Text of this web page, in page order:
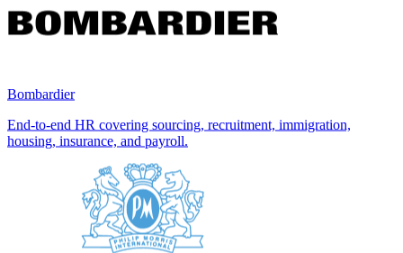
Bombardier
End-to-end HR covering sourcing, recruitment, immigration,
housing, insurance, and payroll.